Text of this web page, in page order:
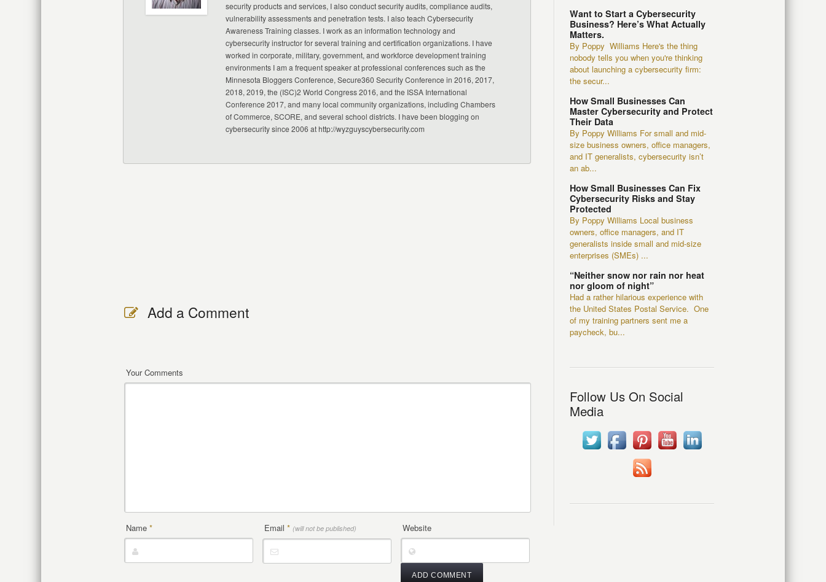
security products and services, I also conduct security audits, compliance audits,
vulnerability assessments and penetration tests. I also teach Cybersecurity
Awareness Training classes. I work as an information technology and
cybersecurity instructor for several training and certification organizations. I have
worked in corporate, military, government, and workforce development training
environments I am a frequent speaker at professional conferences such as the
Minnesota Bloggers Conference, Secure360 Security Conference in 2016, 2017,
2018, 2019, the (ISC)2 World Congress 2016, and the ISSA International
Conference 2017, and many local community organizations, including Chambers
of Commerce, SCORE, and several school districts. I have been blogging on
cybersecurity since 2006 at http://wyzguyscybersecurity.com
Add a Comment
Your Comments
Name * Email * (will not be published) Website
Want to Start a Cybersecurity
Business? Here’s What Actually
Matters.
By Poppy Williams Here's the thing
nobody tells you when you're thinking
about launching a cybersecurity firm:
the secur...
How Small Businesses Can
Master Cybersecurity and Protect
Their Data
By Poppy Williams For small and mid-
size business owners, office managers,
and IT generalists, cybersecurity isn’t
an ab...
How Small Businesses Can Fix
Cybersecurity Risks and Stay
Protected
By Poppy Williams Local business
owners, office managers, and IT
generalists inside small and mid-size
enterprises (SMEs) ...
“Neither snow nor rain nor heat
nor gloom of night”
Had a rather hilarious experience with
the United States Postal Service. One
of my training partners sent me a
paycheck, bu...
Follow Us On Social
Media